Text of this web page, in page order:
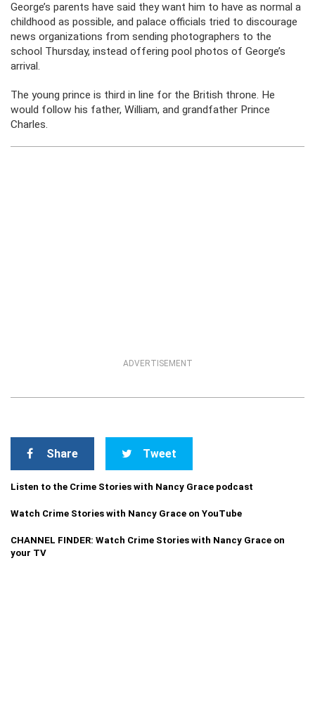
George’s parents have said they want him to have as normal a
childhood as possible, and palace officials tried to discourage
news organizations from sending photographers to the
school Thursday, instead offering pool photos of George’s
arrival.
The young prince is third in line for the British throne. He
would follow his father, William, and grandfather Prince
Charles.
ADVERTISEMENT
Share Tweet
Listen to the Crime Stories with Nancy Grace podcast
Watch Crime Stories with Nancy Grace on YouTube
CHANNEL FINDER: Watch Crime Stories with Nancy Grace on
your TV